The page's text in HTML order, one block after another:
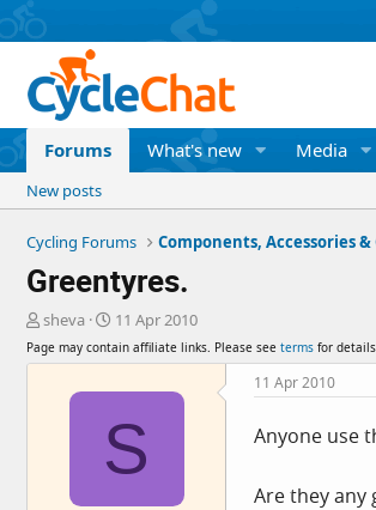
Forums What's new Media
New posts
Cycling Forums Components, Accessories
Greentyres.
T
r
sheva
S
a
d
a
t
11 Apr 2010
Page may contain affiliate links. Please see terms for
S
11 Apr 2010
Anyone use
Are they any